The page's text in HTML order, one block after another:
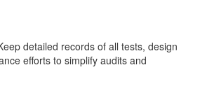
detailed records of all tests, design
efforts to simplify audits and